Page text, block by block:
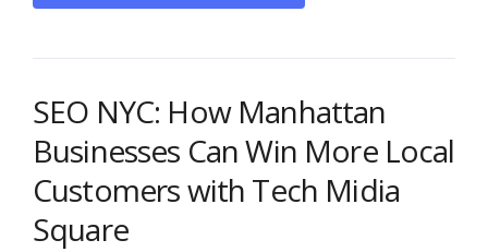
SEO NYC: How Manhattan
Businesses Can Win More Local
Customers with Tech Midia
Square